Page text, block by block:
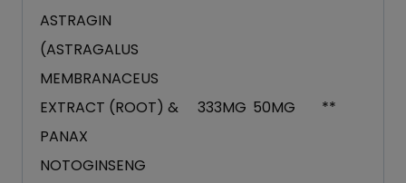
ASTRAGIN
(ASTRAGALUS
MEMBRANACEUS
EXTRACT (ROOT) &
PANAX
NOTOGINSENG
333MG 50MG **